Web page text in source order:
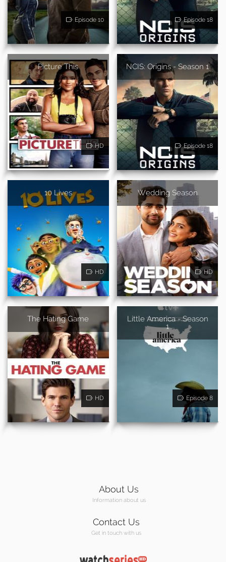
Episode 10 Episode 18
Picture This
HD
NCIS: Origins - Season 1
Episode 18
10 Lives
HD
Wedding Season
HD
The Hating Game
HD
Little America - Season
1
Episode 8
About Us
Information about us
Contact Us
Get in touch with us